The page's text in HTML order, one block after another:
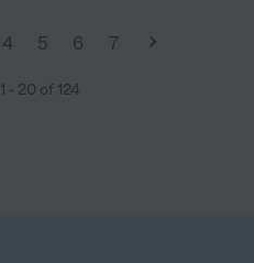
4 5 6 7
1 - 20 of 124